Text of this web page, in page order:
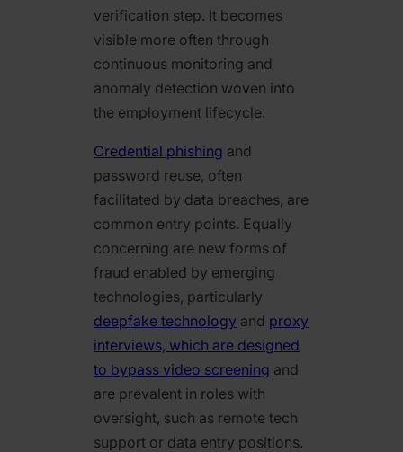
verification step. It becomes
visible more often through
continuous monitoring and
anomaly detection woven into
the employment lifecycle.
Credential phishing and
password reuse, often
facilitated by data breaches, are
common entry points. Equally
concerning are new forms of
fraud enabled by emerging
technologies, particularly
deepfake technology and proxy
interviews, which are designed
to bypass video screening and
are prevalent in roles with
oversight, such as remote tech
support or data entry positions.